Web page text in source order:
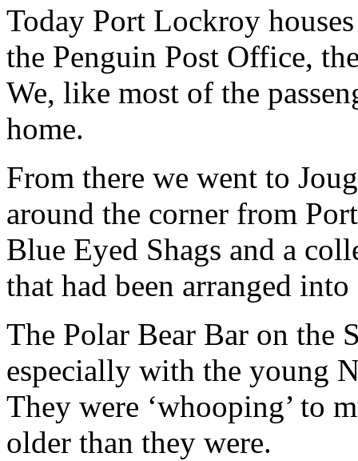
Today Port Lockroy
the Penguin Post Office,
We, like most of the
home.
From there we went to
around the corner from
Blue Eyed Shags and a
that had been arranged
The Polar Bear Bar on the
especially with the young
They were ‘whooping’ to
older than they were.